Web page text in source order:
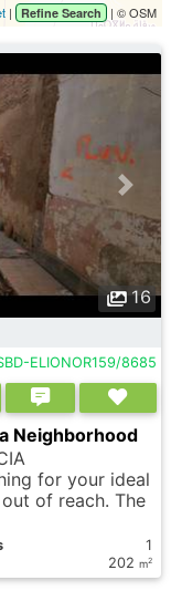
| Refine Search | © OSM
16
ELIONOR159/8685
Neighborhood
for your ideal
of reach. The
1
202 m2